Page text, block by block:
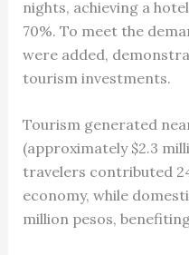
nights, achieving a
70%. To meet the
were added,
tourism investments.
Tourism generated
(approximately $2.3
travelers contributed
economy, while
million pesos,